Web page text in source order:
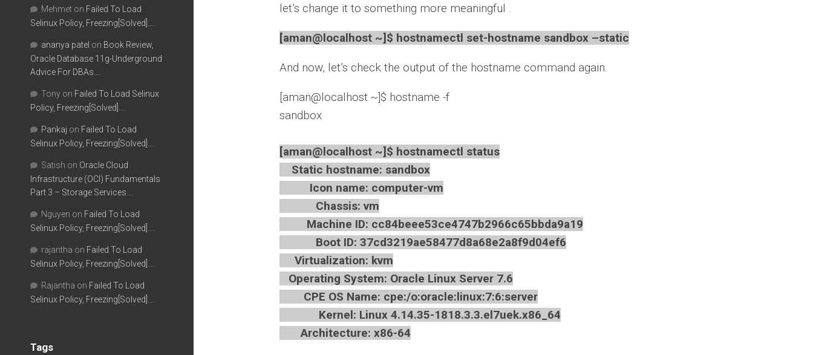
let’s change it to something more meaningful .
[aman@localhost ~]$ hostnamectl set-hostname sandbox –static
And now, let’s check the output of the hostname command again.
[aman@localhost ~]$ hostname -f
sandbox
[aman@localhost ~]$ hostnamectl status
Static hostname: sandbox
Icon name: computer-vm
Chassis: vm
Machine ID: cc84beee53ce4747b2966c65bbda9a19
Boot ID: 37cd3219ae58477d8a68e2a8f9d04ef6
Virtualization: kvm
Operating System: Oracle Linux Server 7.6
CPE OS Name: cpe:/o:oracle:linux:7:6:server
Kernel: Linux 4.14.35-1818.3.3.el7uek.x86_64
Architecture: x86-64
Mehmet on Failed To Load
Selinux Policy, Freezing[Solved]….
ananya patel on Book Review,
Oracle Database 11g-Underground
Advice For DBAs….
Tony on Failed To Load Selinux
Policy, Freezing[Solved]….
Pankaj on Failed To Load
Selinux Policy, Freezing[Solved]….
Satish on Oracle Cloud
Infrastructure (OCI) Fundamentals
Part 3 – Storage Services….
Nguyen on Failed To Load
Selinux Policy, Freezing[Solved]….
rajantha on Failed To Load
Selinux Policy, Freezing[Solved]….
Rajantha on Failed To Load
Selinux Policy, Freezing[Solved]….
Tags